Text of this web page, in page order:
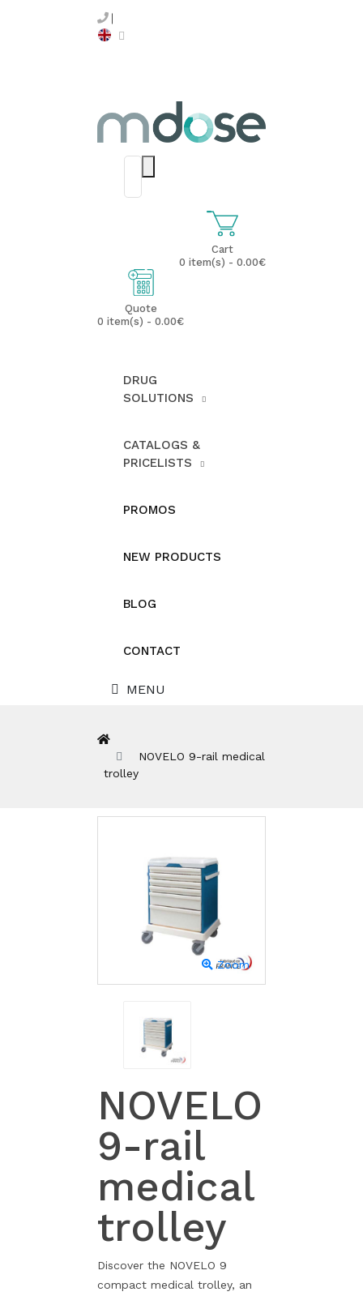
Cart
0 item(s) - 0.00€
Quote
0 item(s) - 0.00€
DRUG
SOLUTIONS
CATALOGS &
PRICELISTS
PROMOS
NEW PRODUCTS
BLOG
CONTACT
MENU
NOVELO 9-rail medical
trolley
Zoom
NOVELO
9-rail
medical
trolley
Discover the NOVELO 9
compact medical trolley, an